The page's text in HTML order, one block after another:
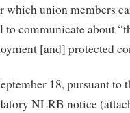
which union members
to communicate about
[and] protected
18, pursuant to
NLRB notice